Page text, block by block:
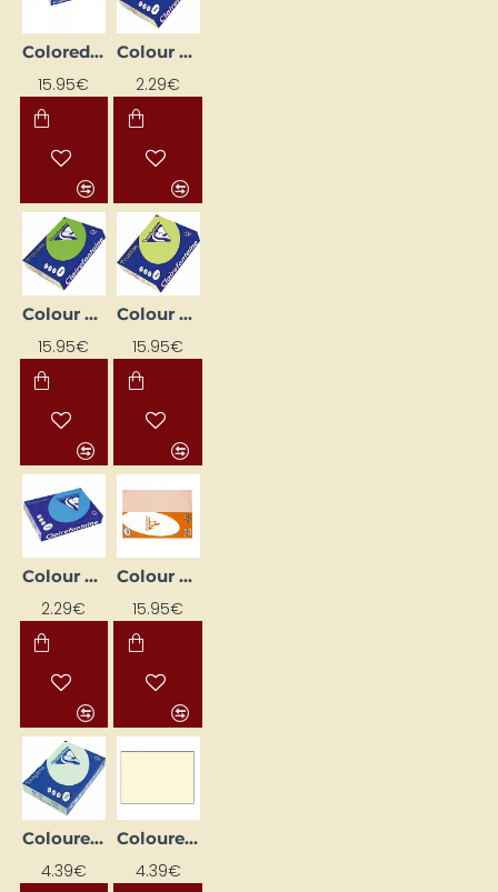
Colored paper "Trophee"; vivid orange (A4, 80 g/m², 500 sheets)
15.95€
Colour Paper "Trophee"; Leaf Green (A4, 80 g/m², 50 sheets)
2.29€
Colour Paper "Trophee"; Leaf Green (A4, 80 g/m², 500 sheets)
15.95€
Colour Paper "Trophee"; Pale Green (A4, 160 g/m², 250 sheets)
15.95€
Colour paper "Trophee"; Royal Blue (A4, 80 g/m², 50 sheets)
2.29€
Colour paper "Trophee"; salmon (A4, 80 g/m², 500 sheets)
15.95€
Coloured Paper "Trophee" Green (A4, 160 g/m², 50 sheets)
4.39€
Coloured Paper "Trophee" Ivory (A4, 160 g/m², 50 sheets)
4.39€